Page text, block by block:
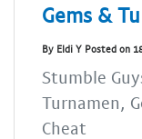
Gems &
By Eldi Y Posted on
Stumble
Turnamen,
Cheat